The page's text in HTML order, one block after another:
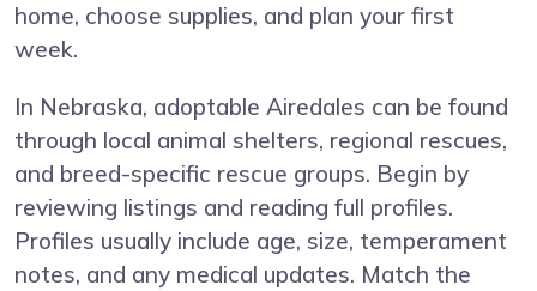
home, choose supplies, and plan your first
week.
In Nebraska, adoptable Airedales can be found
through local animal shelters, regional rescues,
and breed-specific rescue groups. Begin by
reviewing listings and reading full profiles.
Profiles usually include age, size, temperament
notes, and any medical updates. Match the